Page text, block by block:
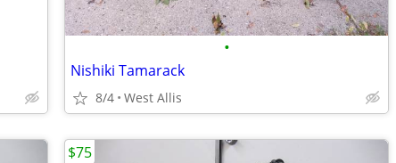
•
Nishiki Tamarack
8/4 West Allis
$75